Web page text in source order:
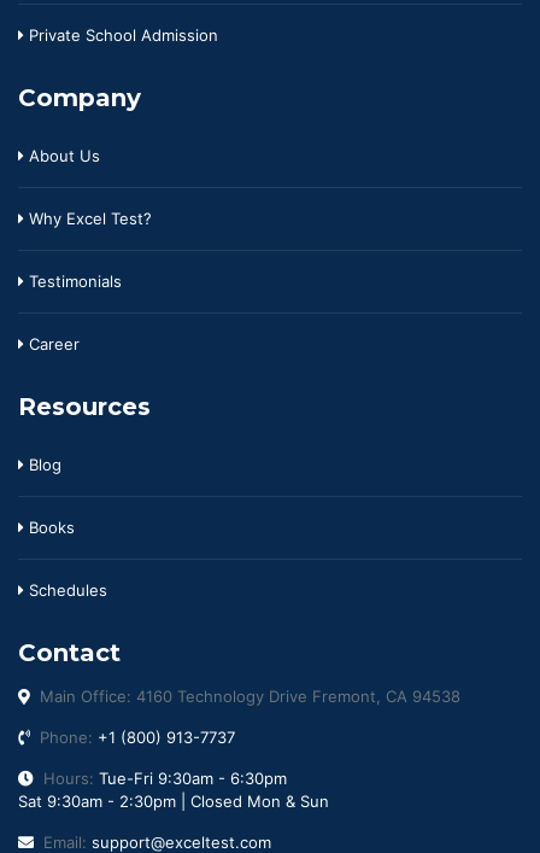
Private School Admission
Company
About Us
Why Excel Test?
Testimonials
Career
Resources
Blog
Books
Schedules
Contact
Main Office: 4160 Technology Drive Fremont, CA 94538
Phone: +1 (800) 913-7737
Hours: Tue-Fri 9:30am - 6:30pm
Sat 9:30am - 2:30pm | Closed Mon & Sun
Email: support@exceltest.com